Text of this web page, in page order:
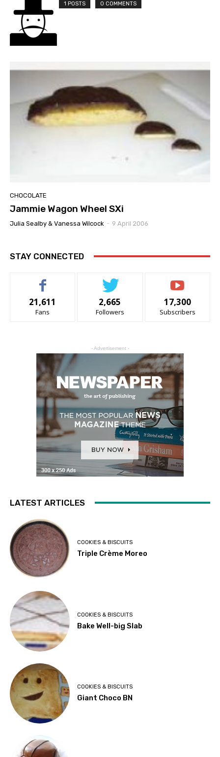
1 POSTS 0 COMMENTS
CHOCOLATE
Jammie Wagon Wheel SXi
Julia Sealby & Vanessa Wilcock - 9 April 2006
STAY CONNECTED
21,611
Fans
2,665
Followers
17,300
Subscribers
- Advertisement -
LATEST ARTICLES
COOKIES & BISCUITS
Triple Crème Moreo
COOKIES & BISCUITS
Bake Well-big Slab
COOKIES & BISCUITS
Giant Choco BN